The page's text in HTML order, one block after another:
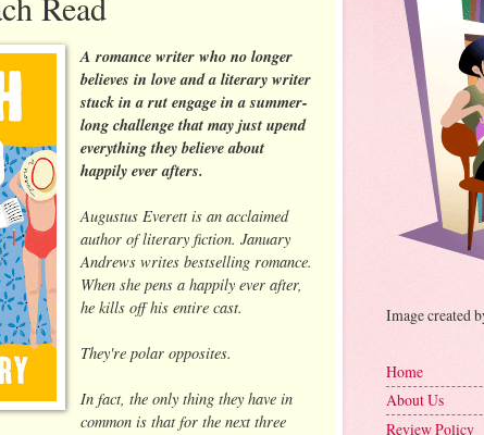
A romance writer who no longer
believes in love and a literary writer
stuck in a rut engage in a summer-
long challenge that may just upend
everything they believe about
happily ever afters.
Augustus Everett is an acclaimed
author of literary fiction. January
Andrews writes bestselling romance.
When she pens a happily ever after,
he kills off his entire cast.
They're polar opposites.
In fact, the only thing they have in
common is that for the next three
Image created
Home
About Us
Review Policy